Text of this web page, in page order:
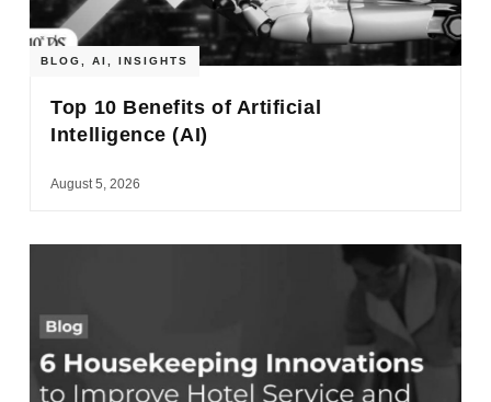
BLOG ,AI ,INSIGHTS
Top 10 Benefits of Artificial
Intelligence (AI)
August 5, 2026